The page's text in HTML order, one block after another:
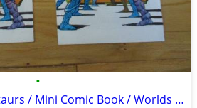
•
Toys -Pamphlet: Sectaurs / Mini Comic Book / Worlds of Symbion D26